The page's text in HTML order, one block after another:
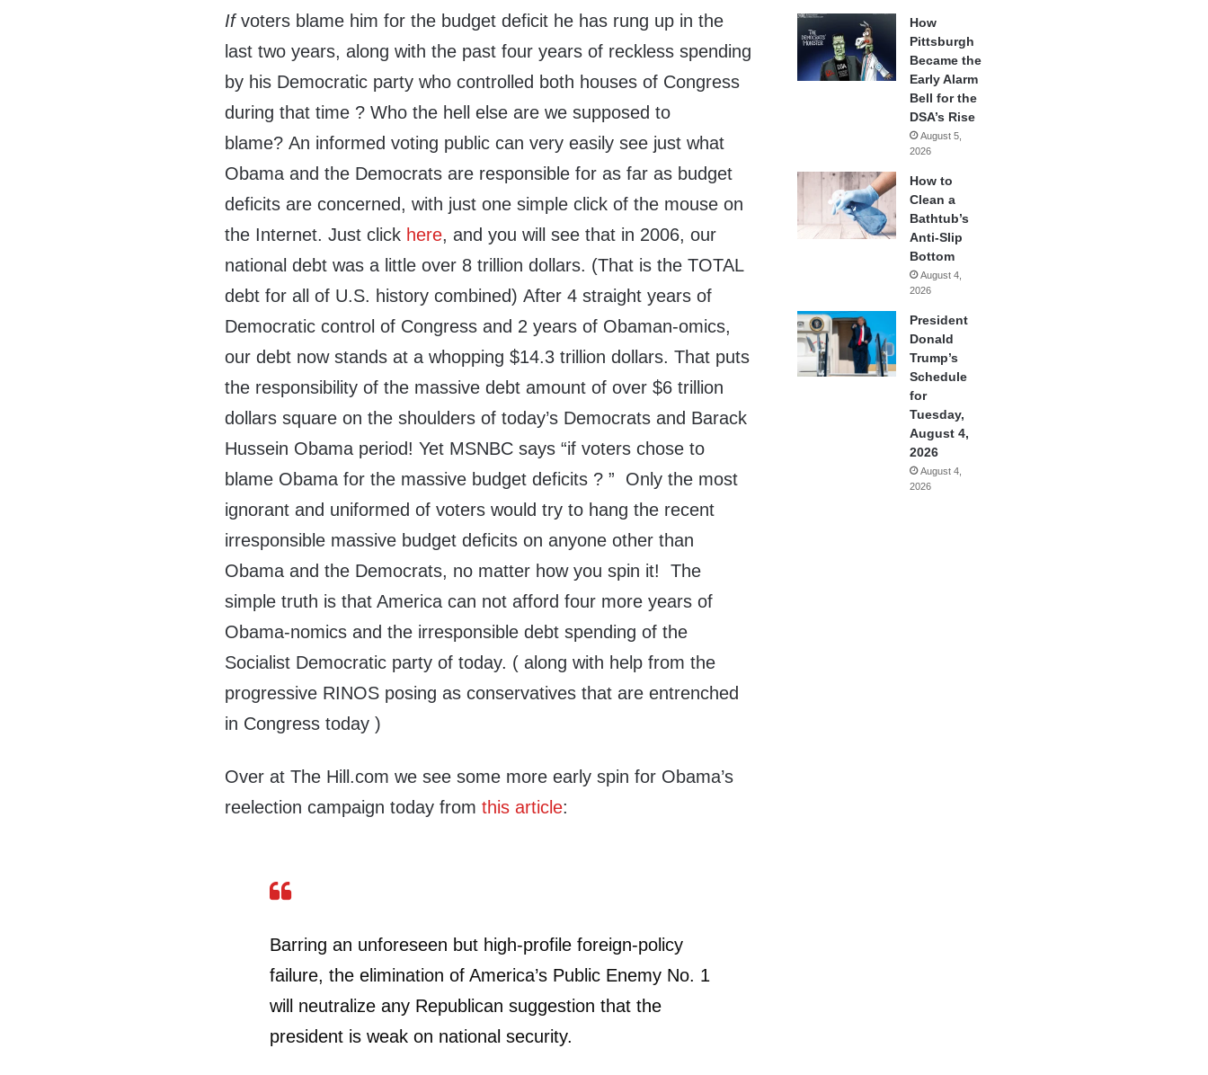
Ifvoters blame him for the budget deficit he has rung up in the
last two years, along with the past four years of reckless spending
by his Democratic party who controlled both houses of Congress
during that time ? Who the hell else are we supposed to
blame? An informed voting public can very easily see just what
Obama and the Democrats are responsible for as far as budget
deficits are concerned, with just one simple click of the mouse on
the Internet. Just click here, and you will see that in 2006, our
national debt was a little over 8 trillion dollars. (That is the TOTAL
debt for all of U.S. history combined) After 4 straight years of
Democratic control of Congress and 2 years of Obaman-omics,
our debt now stands at a whopping $14.3 trillion dollars. That puts
the responsibility of the massive debt amount of over $6 trillion
dollars square on the shoulders of today’s Democrats and Barack
Hussein Obama period! Yet MSNBC says “if voters chose to
blame Obama for the massive budget deficits ? ” Only the most
ignorant and uniformed of voters would try to hang the recent
irresponsible massive budget deficits on anyone other than
Obama and the Democrats, no matter how you spin it! The
simple truth is that America can not afford four more years of
Obama-nomics and the irresponsible debt spending of the
Socialist Democratic party of today. ( along with help from the
progressive RINOS posing as conservatives that are entrenched
in Congress today )
Over at The Hill.com we see some more early spin for Obama’s
reelection campaign today from this article:
Barring an unforeseen but high-profile foreign-policy
failure, the elimination of America’s Public Enemy No. 1
will neutralize any Republican suggestion that the
president is weak on national security.
How
Pittsburgh
Became the
Early Alarm
Bell for the
DSA’s Rise
August 5,
2026
How to
Clean a
Bathtub’s
Anti-Slip
Bottom
August 4,
2026
President
Donald
Trump’s
Schedule
for
Tuesday,
August 4,
2026
August 4,
2026